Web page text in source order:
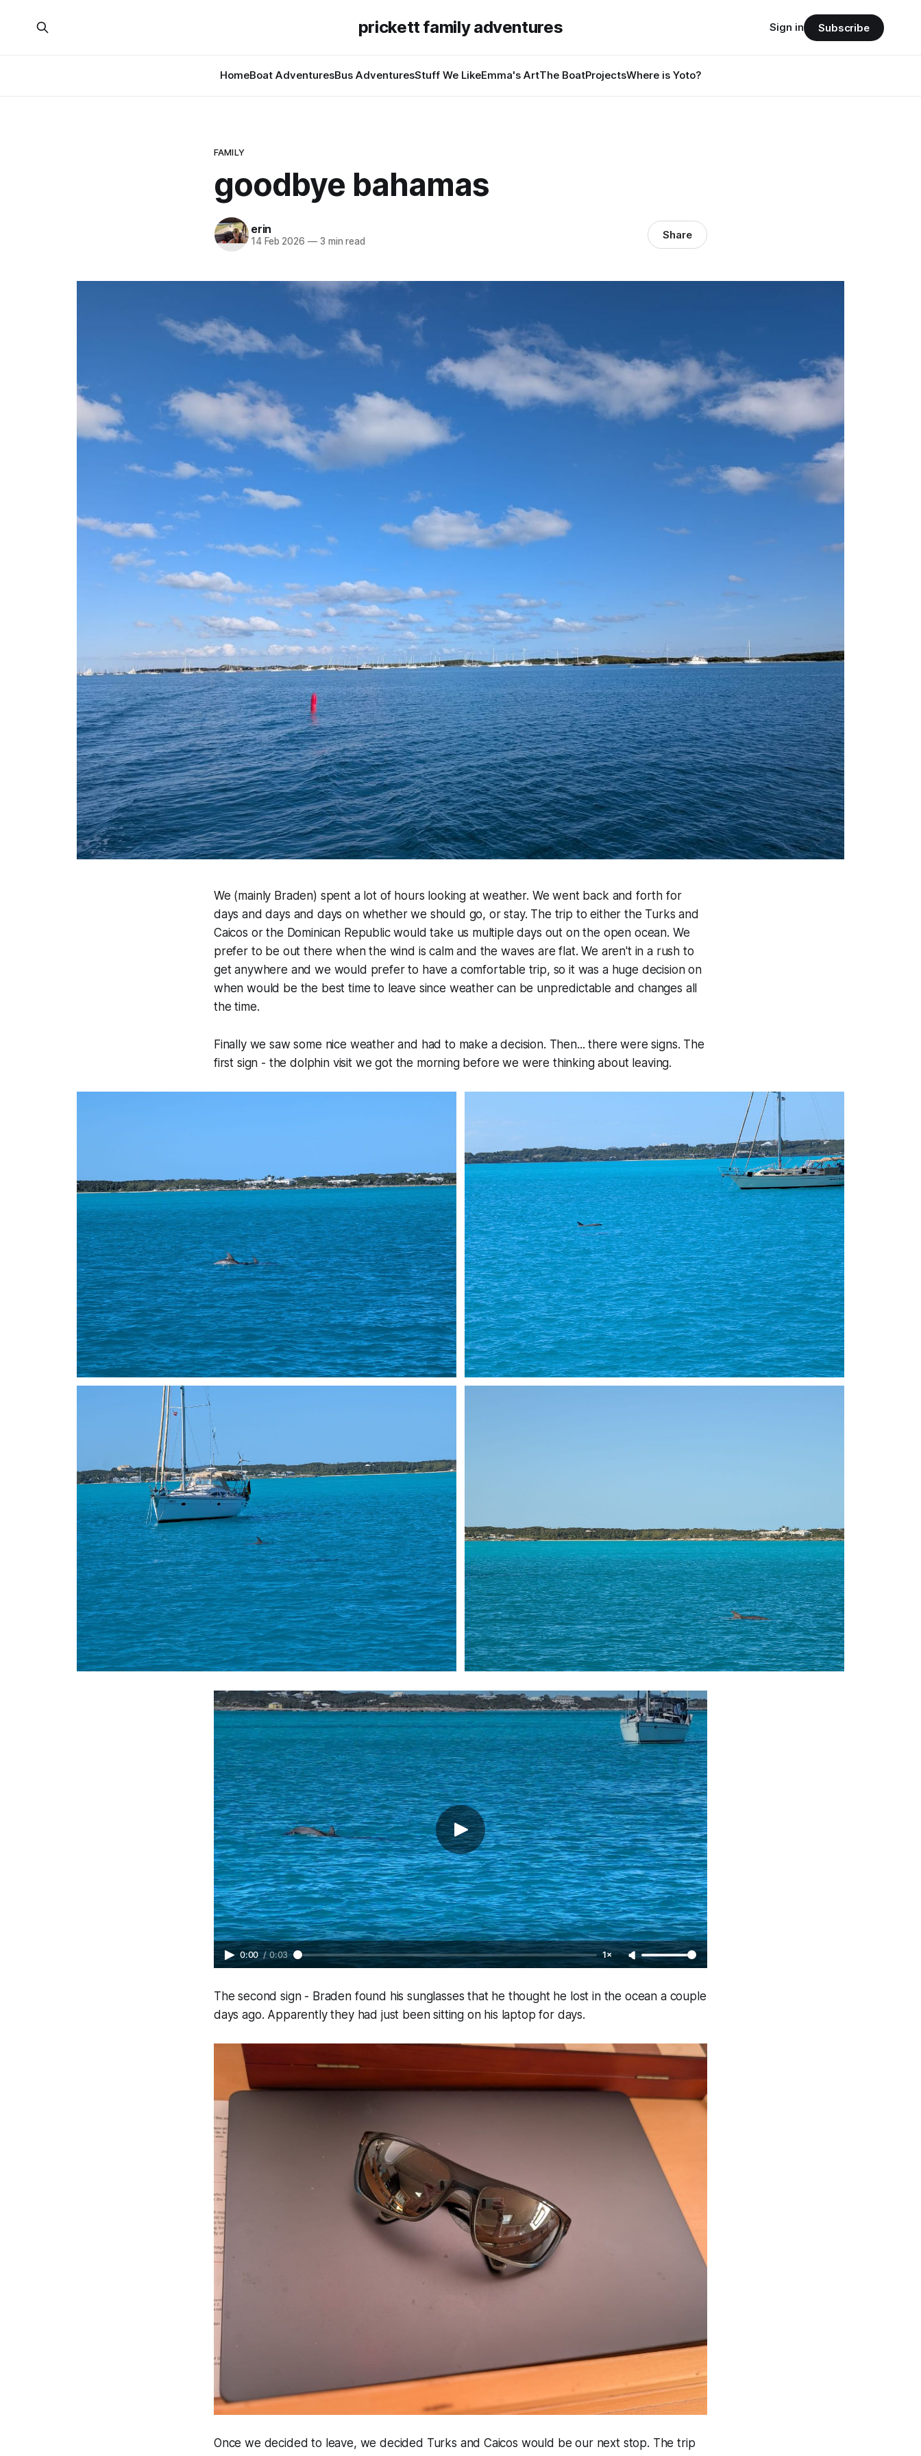
prickett family adventures
HomeBoat AdventuresBus AdventuresStuff We LikeEmma's ArtThe BoatProjectsWhere is Yoto?
Sign in Subscribe
FAMILY
goodbye bahamas
erin
14 Feb 2026 —3 min read Share
We (mainly Braden) spent a lot of hours looking at weather. We went back and forth for
days and days and days on whether we should go, or stay. The trip to either the Turks and
Caicos or the Dominican Republic would take us multiple days out on the open ocean. We
prefer to be out there when the wind is calm and the waves are flat. We aren't in a rush to
get anywhere and we would prefer to have a comfortable trip, so it was a huge decision on
when would be the best time to leave since weather can be unpredictable and changes all
the time.
Finally we saw some nice weather and had to make a decision. Then... there were signs. The
first sign - the dolphin visit we got the morning before we were thinking about leaving.
0:00 / 0:03 1×
The second sign - Braden found his sunglasses that he thought he lost in the ocean a couple
days ago. Apparently they had just been sitting on his laptop for days.
Once we decided to leave, we decided Turks and Caicos would be our next stop. The trip